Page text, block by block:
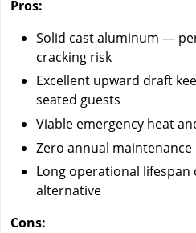
Pros:
Solid cast aluminum —
cracking risk
Excellent upward draft
seated guests
Viable emergency heat
Zero annual
Long operational
alternative
Cons: